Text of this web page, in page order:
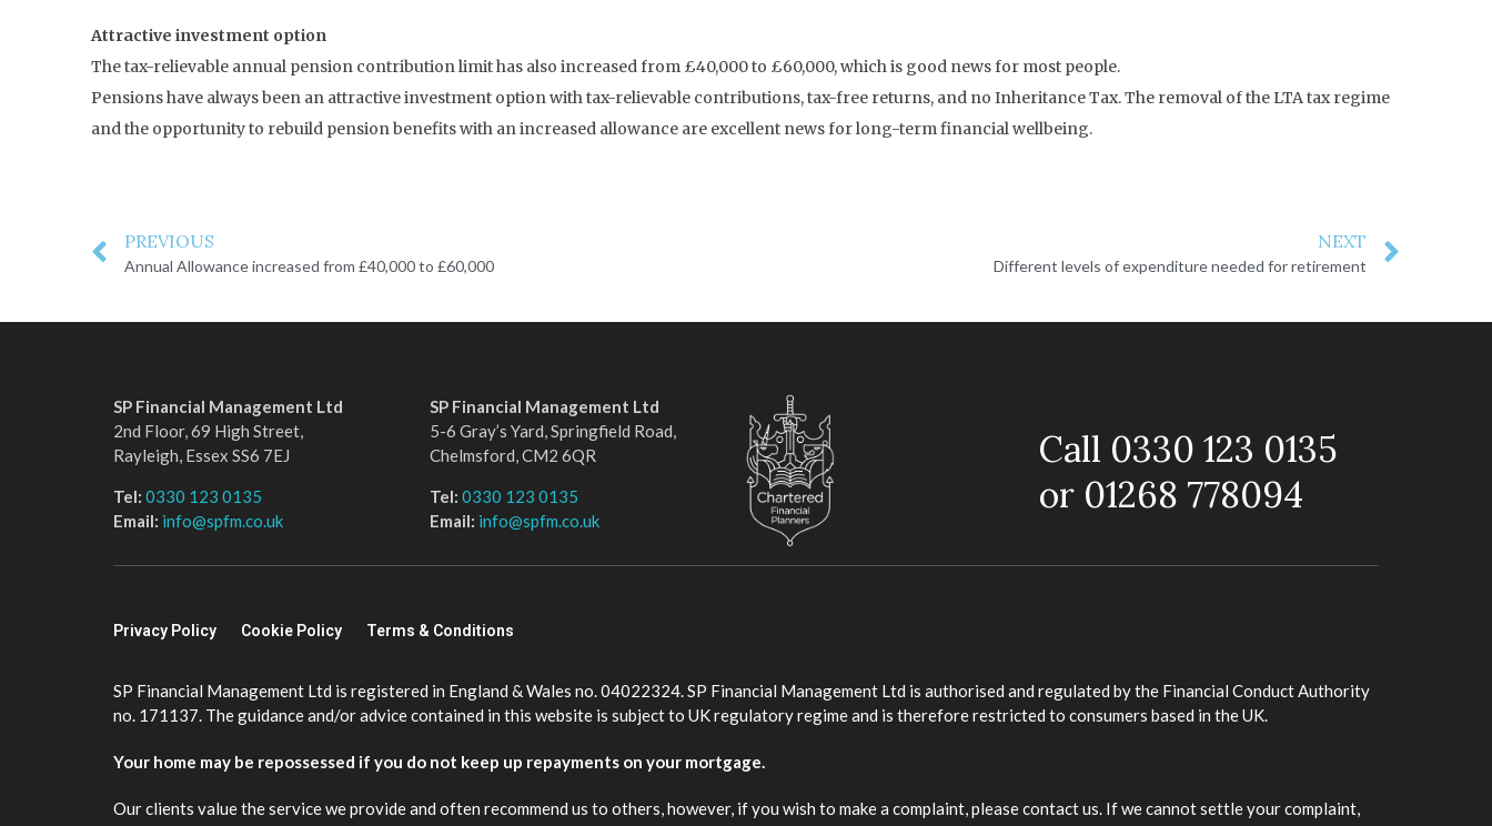
Attractive investment option
The tax-relievable annual pension contribution limit has also increased from £40,000 to £60,000, which is good news for most people.
Pensions have always been an attractive investment option with tax-relievable contributions, tax-free returns, and no Inheritance Tax. The removal of the LTA tax regime
and the opportunity to rebuild pension benefits with an increased allowance are excellent news for long-term financial wellbeing.
PREVIOUS
Annual Allowance increased from £40,000 to £60,000
NEXT
Different levels of expenditure needed for retirement
SP Financial Management Ltd
2nd Floor, 69 High Street,
Rayleigh, Essex SS6 7EJ
Tel: 0330 123 0135
Email: info@spfm.co.uk
SP Financial Management Ltd
5-6 Gray’s Yard, Springfield Road,
Chelmsford, CM2 6QR
Tel: 0330 123 0135
Email: info@spfm.co.uk
Call 0330 123 0135
or 01268 778094
Privacy Policy Cookie Policy Terms & Conditions
SP Financial Management Ltd is registered in England & Wales no. 04022324. SP Financial Management Ltd is authorised and regulated by the Financial Conduct Authority
no. 171137. The guidance and/or advice contained in this website is subject to UK regulatory regime and is therefore restricted to consumers based in the UK.
Your home may be repossessed if you do not keep up repayments on your mortgage.
Our clients value the service we provide and often recommend us to others, however, if you wish to make a complaint, please contact us. If we cannot settle your complaint,